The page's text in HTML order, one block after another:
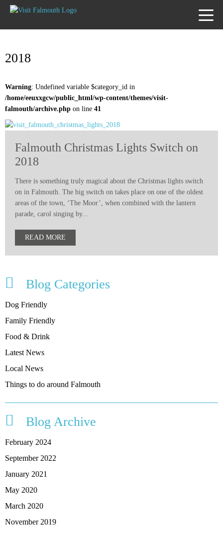
MENU
2018
Warning: Undefined variable $category_id in
/home/eeuxxgcw/public_html/wp-content/themes/visit-
falmouth/archive.php on line 41
Falmouth Christmas Lights Switch on
2018
There is something truly magical about the Christmas lights switch
on in Falmouth. The big switch on takes place on one of the oldest
areas of the town, ‘The Moor’, when combined with the lantern
parade, carol singing by...
READ MORE
Blog Categories
Dog Friendly
Family Friendly
Food & Drink
Latest News
Local News
Things to do around Falmouth
Blog Archive
February 2024
September 2022
January 2021
May 2020
March 2020
November 2019